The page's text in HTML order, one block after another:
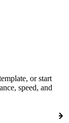
or start
speed, and